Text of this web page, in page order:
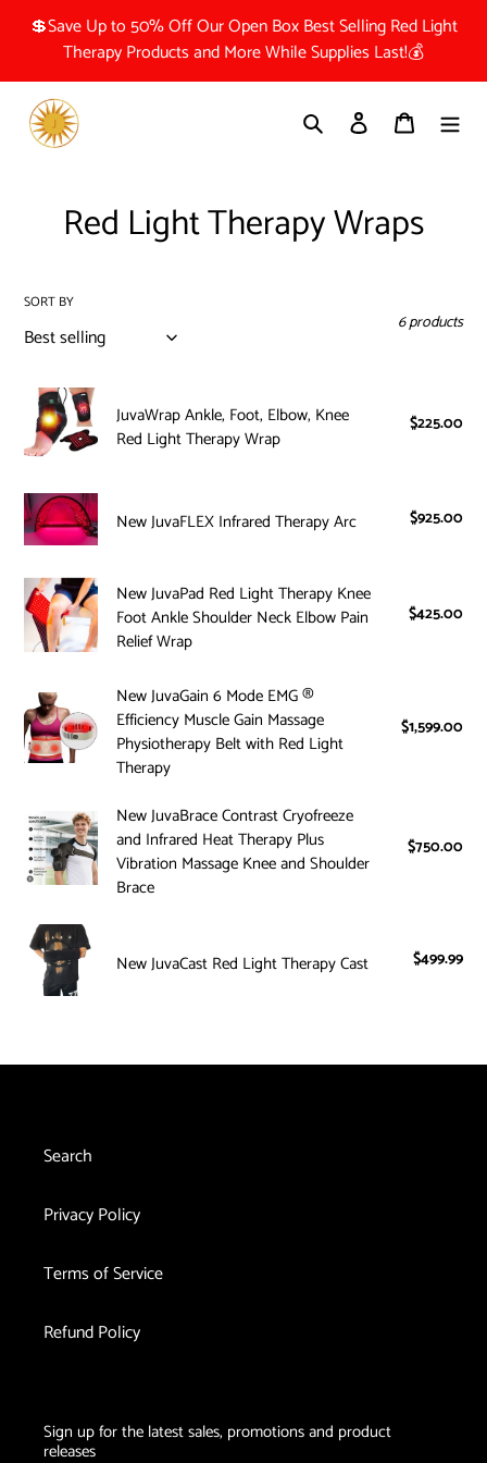
💲Save Up to 50% Off Our Open Box Best Selling Red Light
Therapy Products and More While Supplies Last!💰
Search Log in Cart
C
l
l
e
c
i
o
n
:
Red Light Therapy Wraps
SORT BY
6 products
JuvaWrap
Ankle,
Foot,
Knee
Red
Therapy
Wrap
JuvaWrap Ankle, Foot, Elbow, Knee
Red Light Therapy Wrap
$225.00
New
JuvaFLEX
Therapy
Arc
New JuvaFLEX Infrared Therapy Arc $925.00
New
JuvaPad
Red
Therapy
Knee
Foot
Ankle
Neck
Elbow
Pain
Wrap
New JuvaPad Red Light Therapy Knee
Foot Ankle Shoulder Neck Elbow Pain
Relief Wrap
$425.00
New
JuvaGain
6
®
Efficiency
Muscle
Massage
Physiotherapy
Belt
Light
New JuvaGain 6 Mode EMG ®
Efficiency Muscle Gain Massage
Physiotherapy Belt with Red Light
Therapy
$1,599.00
New
JuvaBrace
Contrast
Cryofreeze
and
Infrared
Heat
Therapy
Shoulder
New JuvaBrace Contrast Cryofreeze
and Infrared Heat Therapy Plus
Vibration Massage Knee and Shoulder
Brace
$750.00
New
JuvaCast
Red
Cast
New JuvaCast Red Light Therapy Cast $499.99
Search
Privacy Policy
Terms of Service
Refund Policy
Sign up for the latest sales, promotions and product
releases